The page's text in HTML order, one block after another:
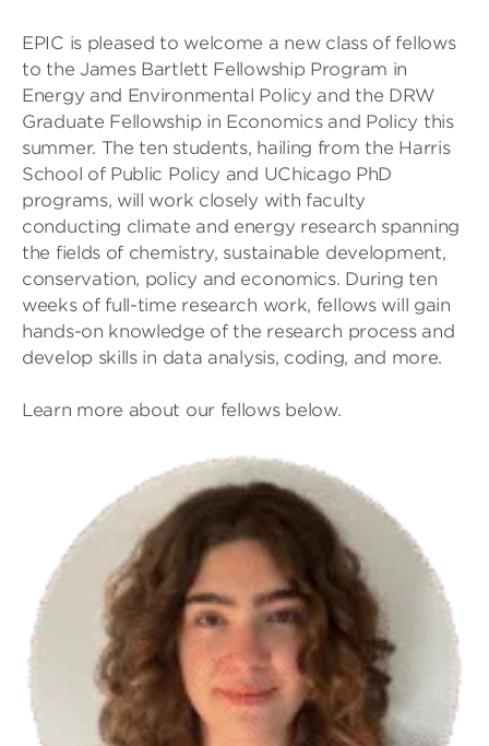
EPIC is pleased to welcome a new class of fellows
to the James Bartlett Fellowship Program in
Energy and Environmental Policy and the DRW
Graduate Fellowship in Economics and Policy this
summer. The ten students, hailing from the Harris
School of Public Policy and UChicago PhD
programs, will work closely with faculty
conducting climate and energy research spanning
the fields of chemistry, sustainable development,
conservation, policy and economics. During ten
weeks of full-time research work, fellows will gain
hands-on knowledge of the research process and
develop skills in data analysis, coding, and more.
Learn more about our fellows below.